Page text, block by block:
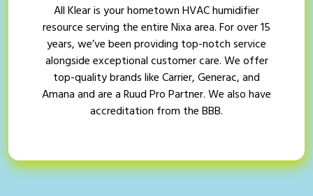
All Klear is your hometown HVAC humidifier
resource serving the entire Nixa area. For over 15
years, we’ve been providing top-notch service
alongside exceptional customer care. We offer
top-quality brands like Carrier, Generac, and
Amana and are a Ruud Pro Partner. We also have
accreditation from the BBB.